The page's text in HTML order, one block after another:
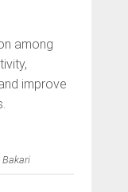
among
improve
Bakari